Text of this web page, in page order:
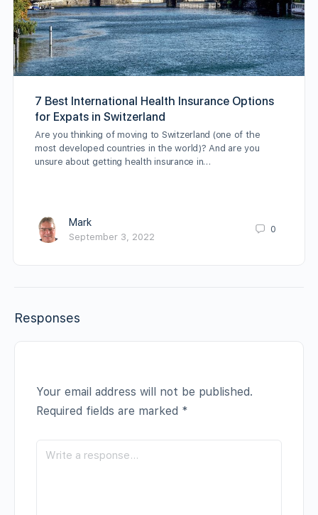
7 Best International Health Insurance Options
for Expats in Switzerland
Are you thinking of moving to Switzerland (one of the
most developed countries in the world)? And are you
unsure about getting health insurance in…
Mark
September 3, 2022
0
Responses
Your email address will not be published.
Required fields are marked *